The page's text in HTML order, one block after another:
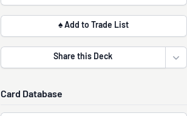
♠ Add to Trade List
Share this Deck
Card Database